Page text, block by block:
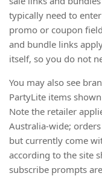
typically need to
promo or coupon
and bundle links
itself, so you do not
You may also see
PartyLite items
Note the retailer
Australia-wide;
but currently come
according to the site
subscribe prompts